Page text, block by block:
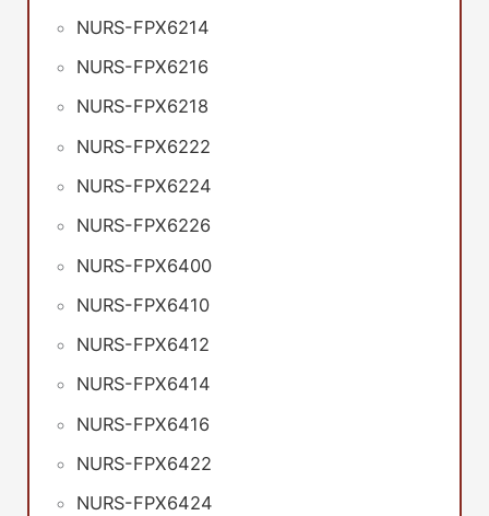
NURS-FPX6214
NURS-FPX6216
NURS-FPX6218
NURS-FPX6222
NURS-FPX6224
NURS-FPX6226
NURS-FPX6400
NURS-FPX6410
NURS-FPX6412
NURS-FPX6414
NURS-FPX6416
NURS-FPX6422
NURS-FPX6424